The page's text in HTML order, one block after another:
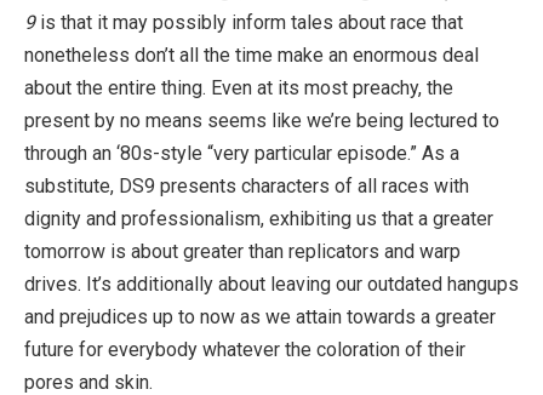
9is that it may possibly inform tales about race that
nonetheless don’t all the time make an enormous deal
about the entire thing. Even at its most preachy, the
present by no means seems like we’re being lectured to
through an ‘80s-style “very particular episode.” As a
substitute, DS9 presents characters of all races with
dignity and professionalism, exhibiting us that a greater
tomorrow is about greater than replicators and warp
drives. It’s additionally about leaving our outdated hangups
and prejudices up to now as we attain towards a greater
future for everybody whatever the coloration of their
pores and skin.